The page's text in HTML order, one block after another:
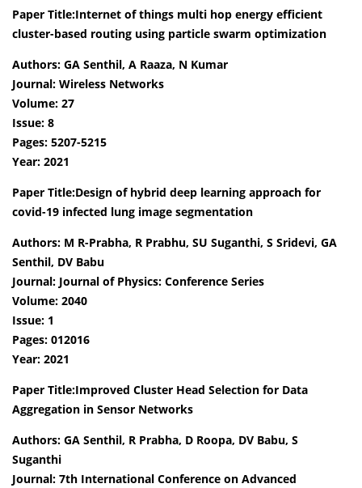
Paper Title:Internet of things multi hop energy efficient
cluster-based routing using particle swarm optimization
Authors: GA Senthil, A Raaza, N Kumar
Journal: Wireless Networks
Volume: 27
Issue: 8
Pages: 5207-5215
Year: 2021
Paper Title:Design of hybrid deep learning approach for
covid-19 infected lung image segmentation
Authors: M R-Prabha, R Prabhu, SU Suganthi, S Sridevi, GA
Senthil, DV Babu
Journal: Journal of Physics: Conference Series
Volume: 2040
Issue: 1
Pages: 012016
Year: 2021
Paper Title:Improved Cluster Head Selection for Data
Aggregation in Sensor Networks
Authors: GA Senthil, R Prabha, D Roopa, DV Babu, S
Suganthi
Journal: 7th International Conference on Advanced